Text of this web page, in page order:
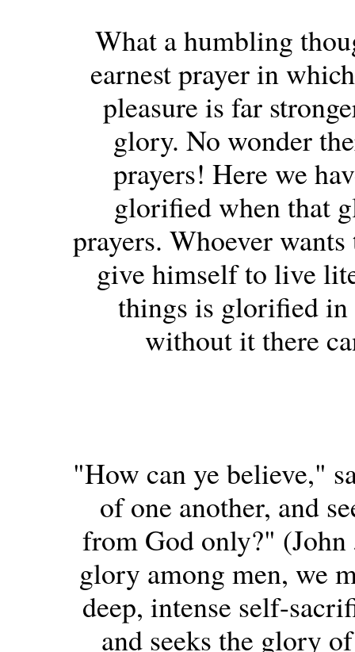
What a humbling
earnest prayer in
pleasure is far
glory. No wonder
prayers! Here we
glorified when that
prayers. Whoever
give himself to live
things is glorified
without it there
"How can ye believe,"
of one another, and
from God only?"
glory among men, we
deep, intense self-
and seeks the glory